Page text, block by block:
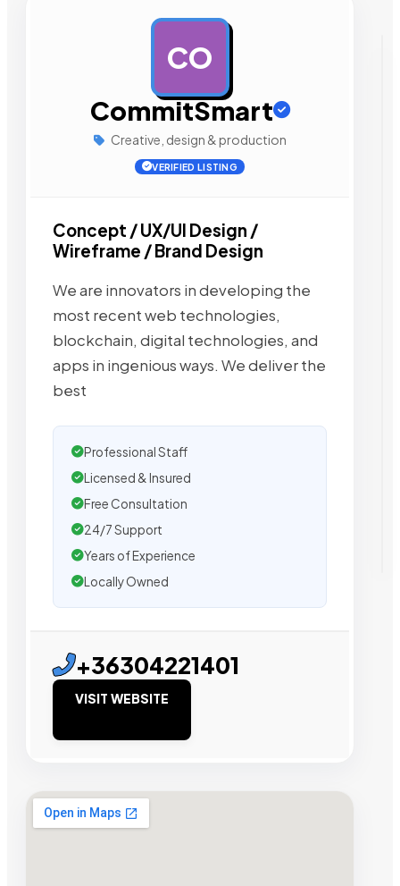
CO
CommitSmart
Creative, design & production
VERIFIED LISTING
Concept / UX/UI Design /
Wireframe / Brand Design
We are innovators in developing the
most recent web technologies,
blockchain, digital technologies, and
apps in ingenious ways. We deliver the
best
Professional Staff
Licensed & Insured
Free Consultation
24/7 Support
Years of Experience
Locally Owned
+36304221401
VISIT WEBSITE